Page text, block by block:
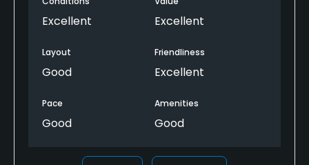
*The back nine especially has water hazards
rhythm. It’s challenging, but that’s also what makes
Excellent Excellent
Layout
Good
Friendliness
Excellent
Pace
Good
Amenities
Good